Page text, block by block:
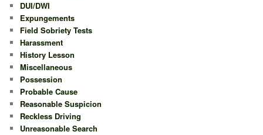
DUI/DWI
Expungements
Field Sobriety Tests
Harassment
History Lesson
Miscellaneous
Possession
Probable Cause
Reasonable Suspicion
Reckless Driving
Unreasonable Search